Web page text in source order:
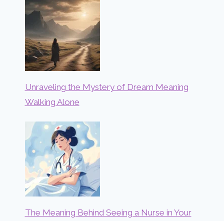
Unraveling the Mystery of Dream Meaning
Walking Alone
The Meaning Behind Seeing a Nurse in Your